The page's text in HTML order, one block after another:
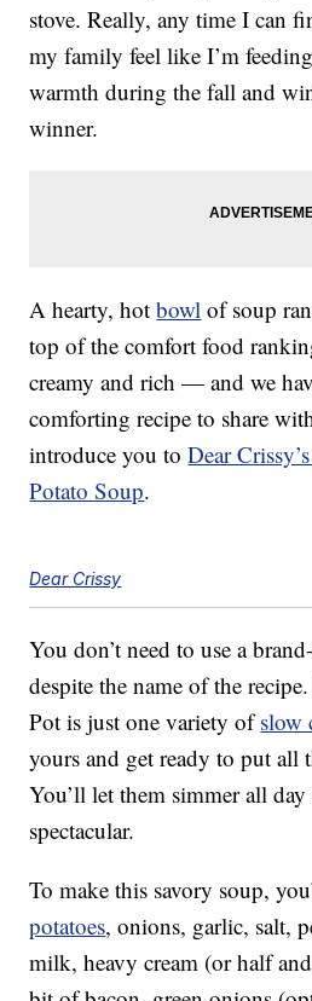
stove. Really, any time I can
my family feel like I’m
warmth during the fall and
winner.
A hearty, hotbowl of soup
top of the comfort food
creamy and rich — and we
comforting recipe to share
introduce you toDear
Potato Soup.
Dear Crissy
You don’t need to use a
despite the name of the
Pot is just one variety ofslow
yours and get ready to put all
You’ll let them simmer all
spectacular.
To make this savory soup,
potatoes, onions, garlic, salt,
milk, heavy cream (or half